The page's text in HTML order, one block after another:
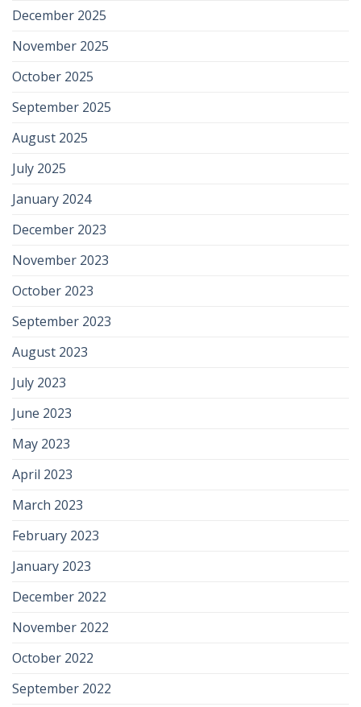
December 2025
November 2025
October 2025
September 2025
August 2025
July 2025
January 2024
December 2023
November 2023
October 2023
September 2023
August 2023
July 2023
June 2023
May 2023
April 2023
March 2023
February 2023
January 2023
December 2022
November 2022
October 2022
September 2022